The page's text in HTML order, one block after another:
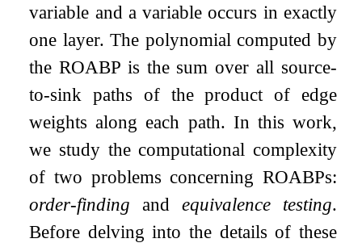
variable and a variable occurs in exactly
one layer. The polynomial computed by
the ROABP is the sum over all source-
to-sink paths of the product of edge
weights along each path. In this work,
we study the computational complexity
of two problems concerning ROABPs:
order-finding andequivalence testing.
Before delving into the details of these